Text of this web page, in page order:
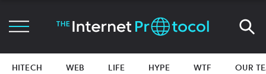
HITECH WEB LIFE HYPE WTF OUR